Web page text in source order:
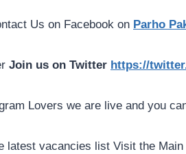
Us on Facebook on Parho
Join us on Twitter https://
Lovers we are live and you
latest vacancies list Visit the Main